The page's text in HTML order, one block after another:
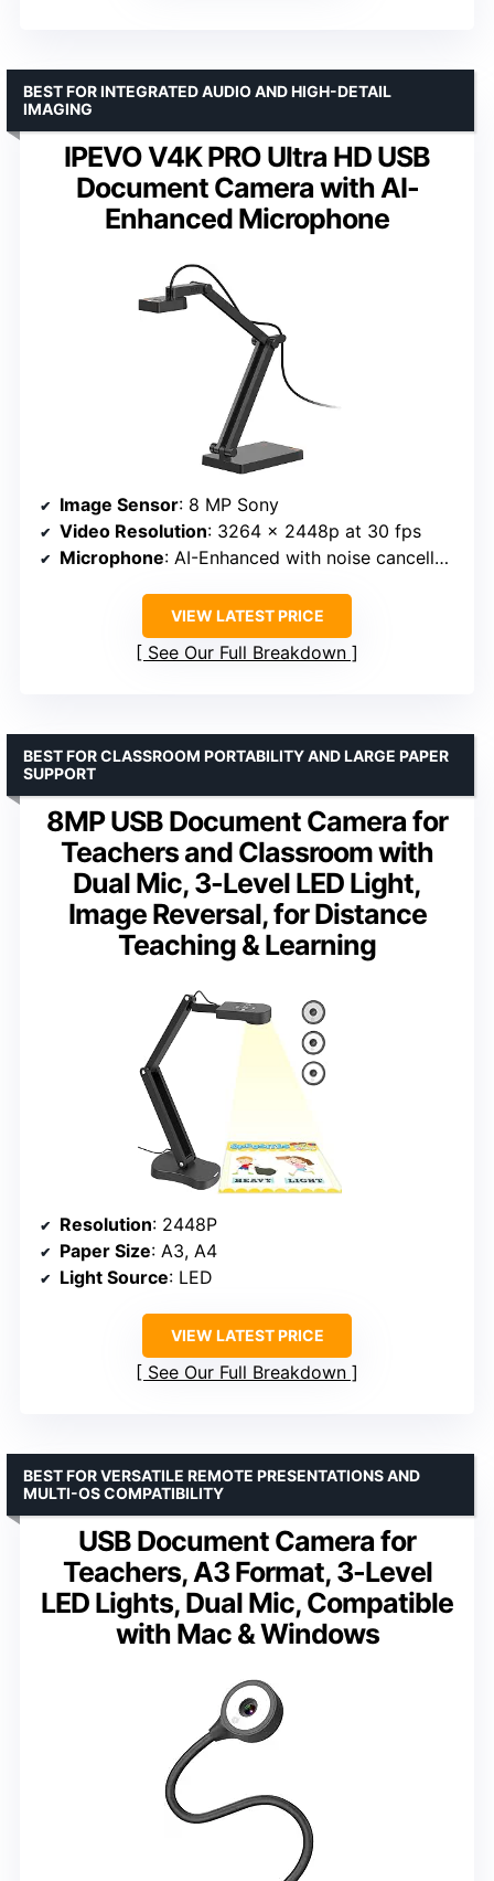
IPEVO V4K PRO Ultra HD USB
Document Camera with AI-
Enhanced Microphone
BEST FOR INTEGRATED AUDIO AND HIGH-DETAIL
IMAGING
Image Sensor: 8 MP Sony
Video Resolution: 3264 x 2448p at 30 fps
Microphone: AI-Enhanced with noise cancellation
VIEW LATEST PRICE
See Our Full Breakdown
8MP USB Document Camera for
Teachers and Classroom with
Dual Mic, 3-Level LED Light,
Image Reversal, for Distance
Teaching & Learning
BEST FOR CLASSROOM PORTABILITY AND LARGE PAPER
SUPPORT
Resolution: 2448P
Paper Size: A3, A4
Light Source: LED
VIEW LATEST PRICE
See Our Full Breakdown
USB Document Camera for
Teachers, A3 Format, 3-Level
LED Lights, Dual Mic, Compatible
with Mac & Windows
BEST FOR VERSATILE REMOTE PRESENTATIONS AND
MULTI-OS COMPATIBILITY